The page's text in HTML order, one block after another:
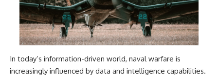
In today’s information-driven world, naval warfare is
increasingly influenced by data and intelligence capabilities.